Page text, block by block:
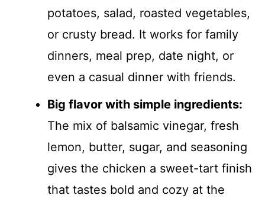
potatoes, salad, roasted vegetables,
or crusty bread. It works for family
dinners, meal prep, date night, or
even a casual dinner with friends.
Big flavor with simple ingredients:
The mix of balsamic vinegar, fresh
lemon, butter, sugar, and seasoning
gives the chicken a sweet-tart finish
that tastes bold and cozy at the